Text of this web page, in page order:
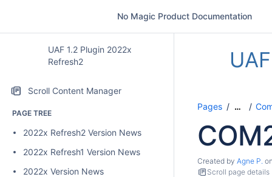
No Magic Product Documentation
UAF 1.2 Plugin 2022x
Refresh2
Scroll Content Manager
PAGE TREE
2022x Refresh2 Version News
2022x Refresh1 Version News
2022x Version News
Pages …
Created by Agne P.
Scroll page details